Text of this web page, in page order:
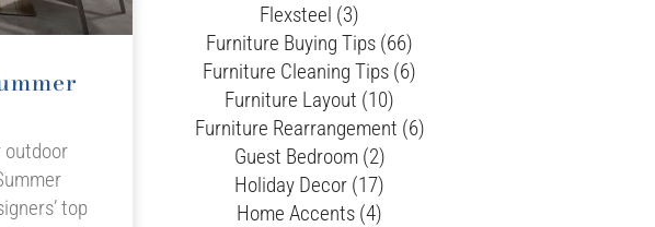
outdoor
top
Flexsteel (3)
Furniture Buying Tips (66)
Furniture Cleaning Tips (6)
Furniture Layout (10)
Furniture Rearrangement (6)
Guest Bedroom (2)
Holiday Decor (17)
Home Accents (4)